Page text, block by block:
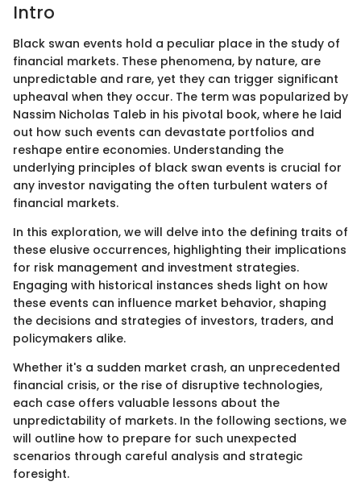
Intro
Black swan events hold a peculiar place in the study of
financial markets. These phenomena, by nature, are
unpredictable and rare, yet they can trigger significant
upheaval when they occur. The term was popularized by
Nassim Nicholas Taleb in his pivotal book, where he laid
out how such events can devastate portfolios and
reshape entire economies. Understanding the
underlying principles of black swan events is crucial for
any investor navigating the often turbulent waters of
financial markets.
In this exploration, we will delve into the defining traits of
these elusive occurrences, highlighting their implications
for risk management and investment strategies.
Engaging with historical instances sheds light on how
these events can influence market behavior, shaping
the decisions and strategies of investors, traders, and
policymakers alike.
Whether it's a sudden market crash, an unprecedented
financial crisis, or the rise of disruptive technologies,
each case offers valuable lessons about the
unpredictability of markets. In the following sections, we
will outline how to prepare for such unexpected
scenarios through careful analysis and strategic
foresight.